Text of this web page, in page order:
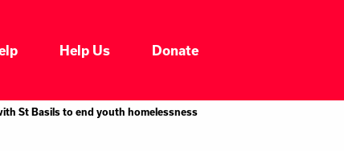
Help Us Donate
Who We Are
St Basils to end youth homelessness